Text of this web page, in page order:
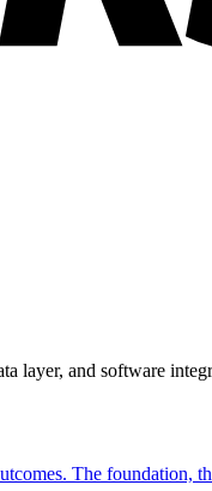
layer, and software
The foundation,